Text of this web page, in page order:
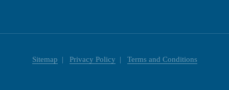
Sitemap Privacy Policy Terms and Conditions